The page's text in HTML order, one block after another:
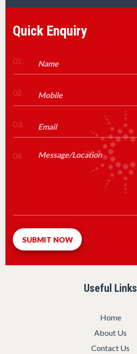
Quick Enquiry
01.
02.
03.
04.
Useful Links
Home
About Us
Contact Us